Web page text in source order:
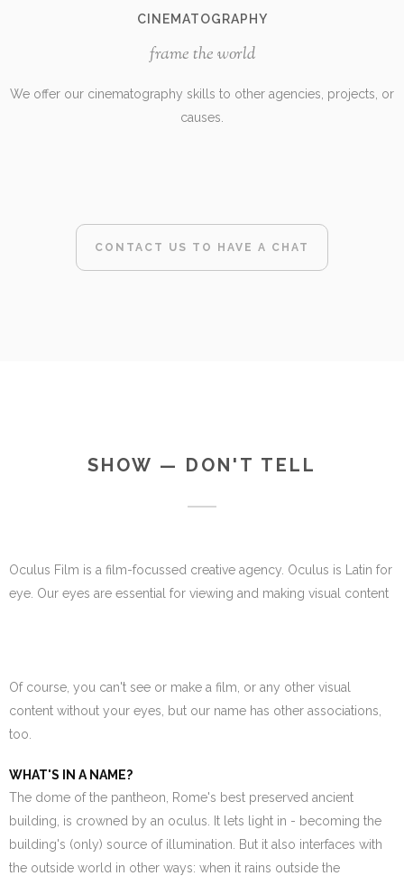
CINEMATOGRAPHY
frame the world
We offer our cinematography skills to other agencies, projects, or
causes.
CONTACT US TO HAVE A CHAT
SHOW — DON'T TELL
Oculus Film is a film-focussed creative agency. Oculus is Latin for
eye. Our eyes are essential for viewing and making visual content
Of course, you can't see or make a film, or any other visual
content without your eyes, but our name has other associations,
too.
WHAT'S IN A NAME?
The dome of the pantheon, Rome's best preserved ancient
building, is crowned by an oculus. It lets light in - becoming the
building's (only) source of illumination. But it also interfaces with
the outside world in other ways: when it rains outside the